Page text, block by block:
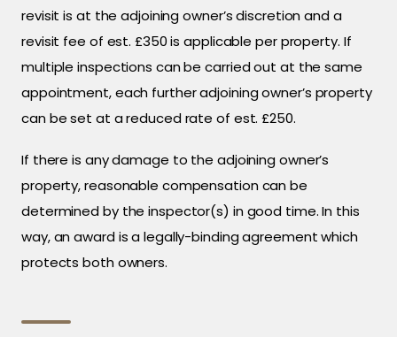
revisit is at the adjoining owner’s discretion and a
revisit fee of est. £350 is applicable per property. If
multiple inspections can be carried out at the same
appointment, each further adjoining owner’s property
can be set at a reduced rate of est. £250.
If there is any damage to the adjoining owner’s
property, reasonable compensation can be
determined by the inspector(s) in good time. In this
way, an award is a legally-binding agreement which
protects both owners.